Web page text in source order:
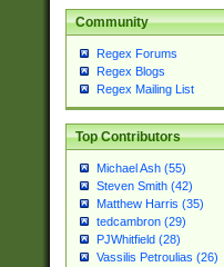
Community
Regex Forums
Regex Blogs
Regex Mailing List
Top Contributors
Michael Ash (55)
Steven Smith (42)
Matthew Harris (35)
tedcambron (29)
PJWhitfield (28)
Vassilis Petroulias (26)